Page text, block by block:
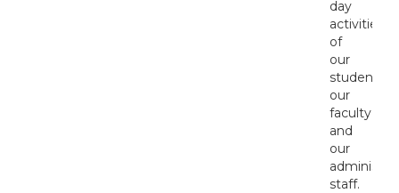
day
activities
of
our
students,
our
faculty,
and
our
staff.